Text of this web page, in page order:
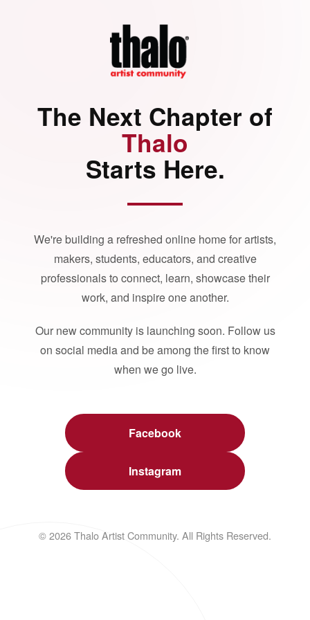
The Next Chapter of
Thalo
Starts Here.
We're building a refreshed online home for artists,
makers, students, educators, and creative
professionals to connect, learn, showcase their
work, and inspire one another.
Our new community is launching soon. Follow us
on social media and be among the first to know
when we go live.
Facebook
Instagram
© 2026 Thalo Artist Community. All Rights Reserved.